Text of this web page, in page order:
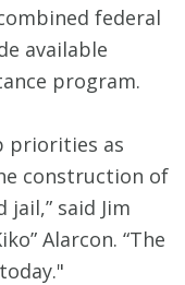
federal
available
program.
priorities as
construction of
said Jim
Alarcon. “The